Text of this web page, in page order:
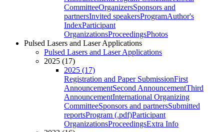
CommitteeOrganizersSponsors and
partnersInvited speakersProgramAuthor's
IndexParticipant
OrganizationsProceedingsPhotos
Pulsed Lasers and Laser Applications
Pulsed Lasers and Laser Applications
2025 (17)
2025 (17)
Registration and Paper SubmissionFirst
AnnouncementSecond AnnouncementThird
AnnouncementInternational Organizing
CommitteeSponsors and partnersSubmitted
reportsProgram (.pdf)Participant
OrganizationsProceedingsExtra Info